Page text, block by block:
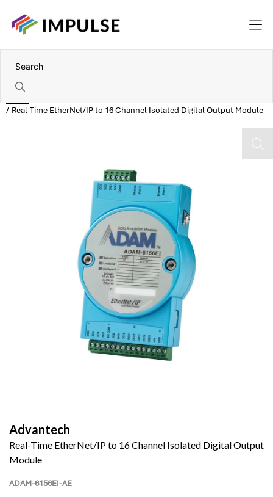
Real-Time EtherNet/IP to 16 Channel Isolated Digital Output Module
Advantech
Real-Time EtherNet/IP to 16 Channel Isolated Digital Output
Module
ADAM-6156EI-AE